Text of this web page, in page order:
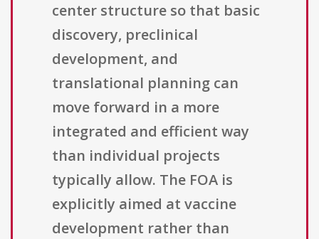
center structure so that basic
discovery, preclinical
development, and
translational planning can
move forward in a more
integrated and efficient way
than individual projects
typically allow. The FOA is
explicitly aimed at vaccine
development rather than